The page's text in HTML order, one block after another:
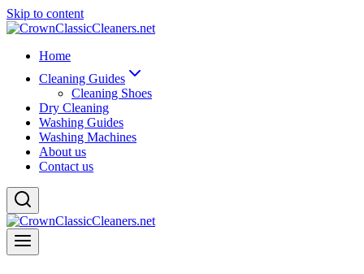
Skip to content
Home
Cleaning Guides
Cleaning Shoes
Dry Cleaning
Washing Guides
Washing Machines
About us
Contact us